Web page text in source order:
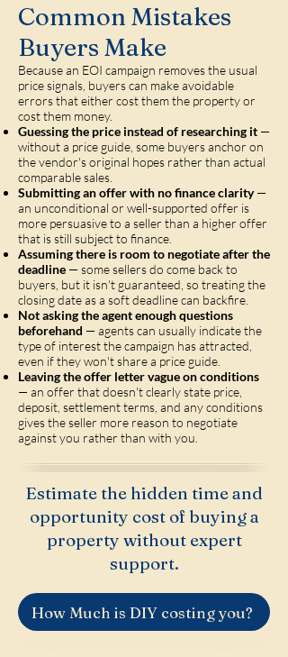
Common Mistakes
Buyers Make
Because an EOI campaign removes the usual
price signals, buyers can make avoidable
errors that either cost them the property or
cost them money.
Guessing the price instead of researching it —
without a price guide, some buyers anchor on
the vendor's original hopes rather than actual
comparable sales.
Submitting an offer with no finance clarity—
an unconditional or well-supported offer is
more persuasive to a seller than a higher offer
that is still subject to finance.
Assuming there is room to negotiate after the
deadline — some sellers do come back to
buyers, but it isn't guaranteed, so treating the
closing date as a soft deadline can backfire.
Not asking the agent enough questions
beforehand — agents can usually indicate the
type of interest the campaign has attracted,
even if they won't share a price guide.
Leaving the offer letter vague on conditions
— an offer that doesn't clearly state price,
deposit, settlement terms, and any conditions
gives the seller more reason to negotiate
against you rather than with you.
Estimate the hidden time and
opportunity cost of buying a
property without expert
support.
How Much is DIY costing you?